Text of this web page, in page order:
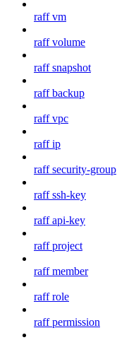
raff vm
raff volume
raff snapshot
raff backup
raff vpc
raff ip
raff security-group
raff ssh-key
raff api-key
raff project
raff member
raff role
raff permission